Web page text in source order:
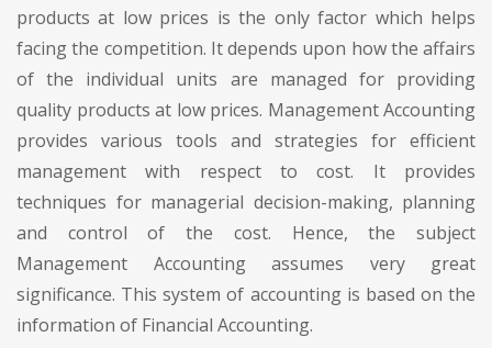
products at low prices is the only factor which helps
facing the competition. It depends upon how the affairs
of the individual units are managed for providing
quality products at low prices. Management Accounting
provides various tools and strategies for efficient
management with respect to cost. It provides
techniques for managerial decision-making, planning
and control of the cost. Hence, the subject
Management Accounting assumes very great
significance. This system of accounting is based on the
information of Financial Accounting.